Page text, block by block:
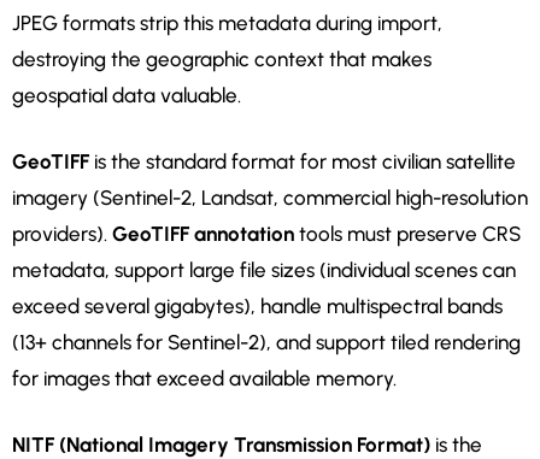
JPEG formats strip this metadata during import,
destroying the geographic context that makes
geospatial data valuable.
GeoTIFF is the standard format for most civilian satellite
imagery (Sentinel-2, Landsat, commercial high-resolution
providers). GeoTIFF annotation tools must preserve CRS
metadata, support large file sizes (individual scenes can
exceed several gigabytes), handle multispectral bands
(13+ channels for Sentinel-2), and support tiled rendering
for images that exceed available memory.
NITF (National Imagery Transmission Format) is the